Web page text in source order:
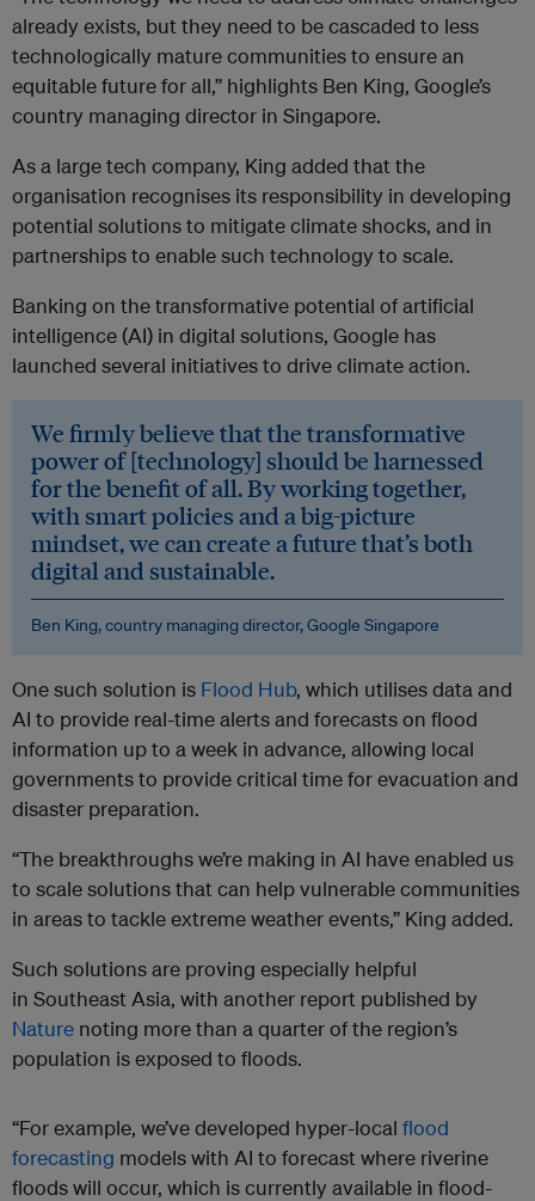
already exists, but they need to be cascaded to less
technologically mature communities to ensure an
equitable future for all,” highlights Ben King, Google’s
country managing director in Singapore.
As a large tech company, King added that the
organisation recognises its responsibility in developing
potential solutions to mitigate climate shocks, and in
partnerships to enable such technology to scale.
Banking on the transformative potential of artificial
intelligence (AI) in digital solutions, Google has
launched several initiatives to drive climate action.
We firmly believe that the transformative
power of [technology] should be harnessed
for the benefit of all. By working together,
with smart policies and a big-picture
mindset, we can create a future that’s both
digital and sustainable.
Ben King, country managing director, Google Singapore
One such solution is Flood Hub, which utilises data and
AI to provide real-time alerts and forecasts on flood
information up to a week in advance, allowing local
governments to provide critical time for evacuation and
disaster preparation.
“The breakthroughs we’re making in AI have enabled us
to scale solutions that can help vulnerable communities
in areas to tackle extreme weather events,” King added.
Such solutions are proving especially helpful
in Southeast Asia, with another report published by
Nature noting more than a quarter of the region’s
population is exposed to floods.
“For example, we’ve developed hyper-local flood
forecasting models with AI to forecast where riverine
floods will occur, which is currently available in flood-